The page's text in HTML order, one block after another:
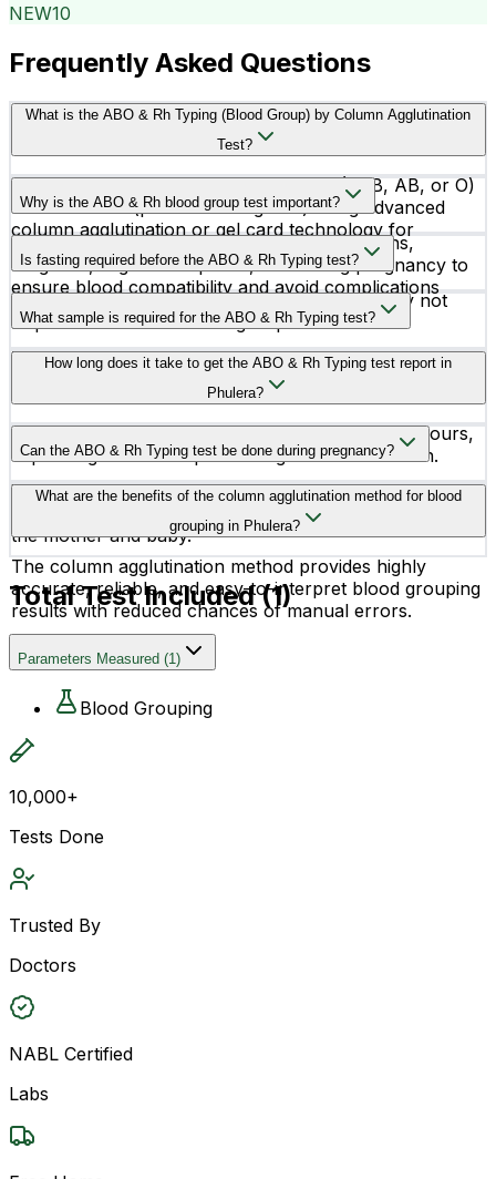
NEW10
Frequently Asked Questions
What is the ABO & Rh Typing (Blood Group) by Column Agglutination
Test?
This test determines your blood group (A, B, AB, or O)
and Rh factor (positive or negative) using advanced
column agglutination or gel card technology for
accurate results.
Why is the ABO & Rh blood group test important?
The test is important before blood transfusions,
surgeries, organ transplants, and during pregnancy to
ensure blood compatibility and avoid complications
related to Rh incompatibility.
Is fasting required before the ABO & Rh Typing test?
No, fasting or any special preparation is usually not
required before this blood group test.
What sample is required for the ABO & Rh Typing test?
The test requires a small sample of EDTA whole blood,
which can be collected at home or at the lab.
How long does it take to get the ABO & Rh Typing test report in
Phulera?
The reports are generally available within a few hours,
depending on the lab processing time and location.
Can the ABO & Rh Typing test be done during pregnancy?
Yes, this test is commonly recommended during
pregnancy to identify Rh incompatibility risks between
the mother and baby.
What are the benefits of the column agglutination method for blood
grouping in Phulera?
The column agglutination method provides highly
accurate, reliable, and easy-to-interpret blood grouping
results with reduced chances of manual errors.
Total Test Included (1)
Parameters Measured (1)
Blood Grouping
10,000+
Tests Done
Trusted By
Doctors
NABL Certified
Labs